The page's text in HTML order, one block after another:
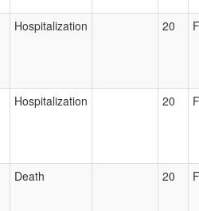
Hospitalization 20
Hospitalization 20
Death 20